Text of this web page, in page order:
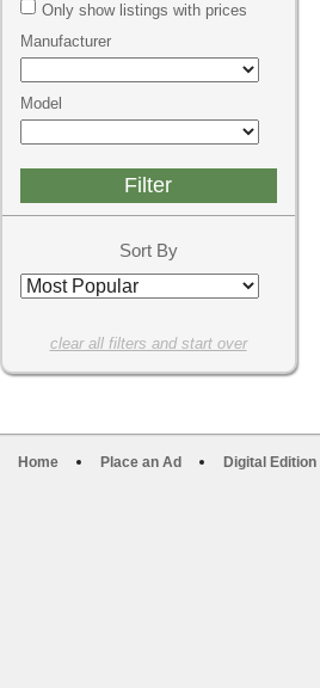
Only show listings with prices
Manufacturer
Model
Sort By
clear all filters and start over
Home Place an Ad Digital Edition